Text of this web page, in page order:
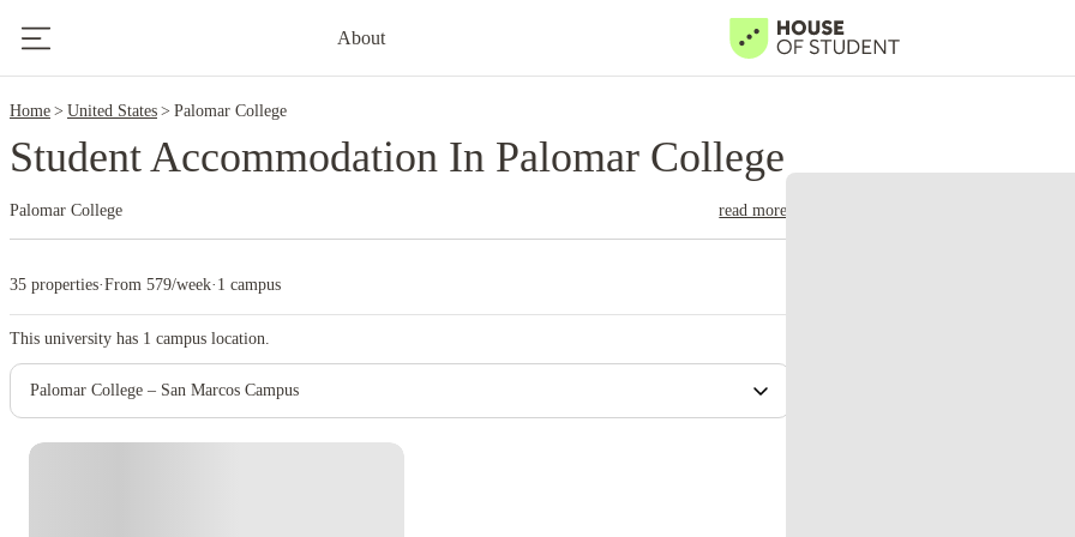
About
Home United States Palomar College
Student Accommodation In Palomar College
Palomar College read more
35 properties·From 579/week· 1 campus
This university has 1 campus location.
Palomar College – San Marcos Campus